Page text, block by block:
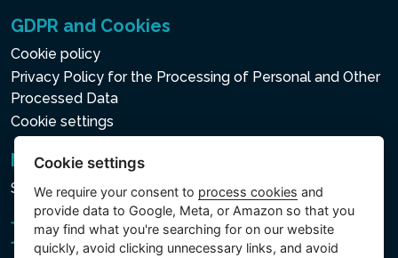
GDPR and Cookies
Cookie policy
Privacy Policy for the Processing of Personal and Other
Processed Data
Cookie settings
Newsletter
Subscribe to the newsletter
Cookie settings
We require your consent to process cookies and
provide data to Google, Meta, or Amazon so that you
may find what you're searching for on our website
quickly, avoid clicking unnecessary links, and avoid